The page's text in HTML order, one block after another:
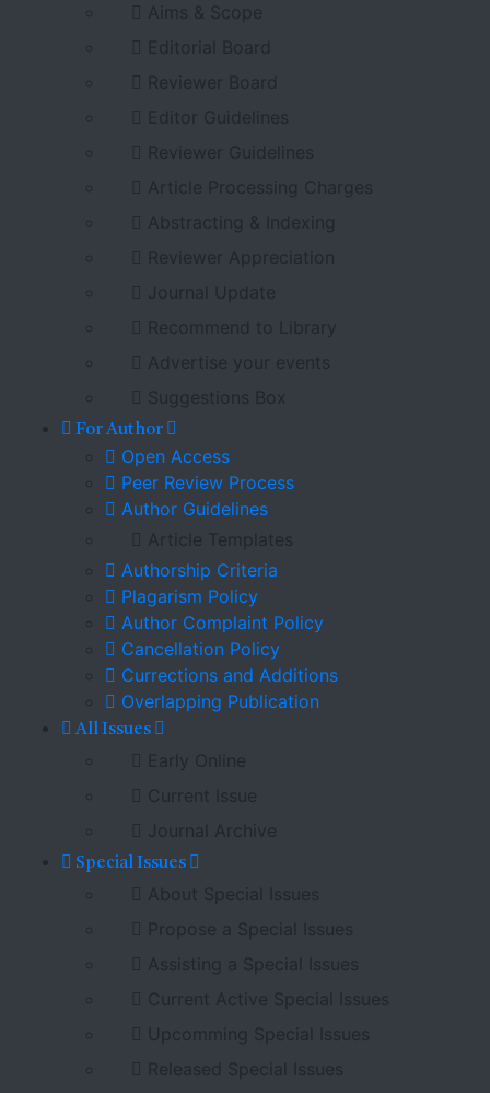
Aims & Scope
Editorial Board
Reviewer Board
Editor Guidelines
Reviewer Guidelines
Article Processing Charges
Abstracting & Indexing
Reviewer Appreciation
Journal Update
Recommend to Library
Advertise your events
Suggestions Box
For Author
Open Access
Peer Review Process
Author Guidelines
Article Templates
Authorship Criteria
Plagarism Policy
Author Complaint Policy
Cancellation Policy
Currections and Additions
Overlapping Publication
All Issues
Early Online
Current Issue
Journal Archive
Special Issues
About Special Issues
Propose a Special Issues
Assisting a Special Issues
Current Active Special Issues
Upcomming Special Issues
Released Special Issues